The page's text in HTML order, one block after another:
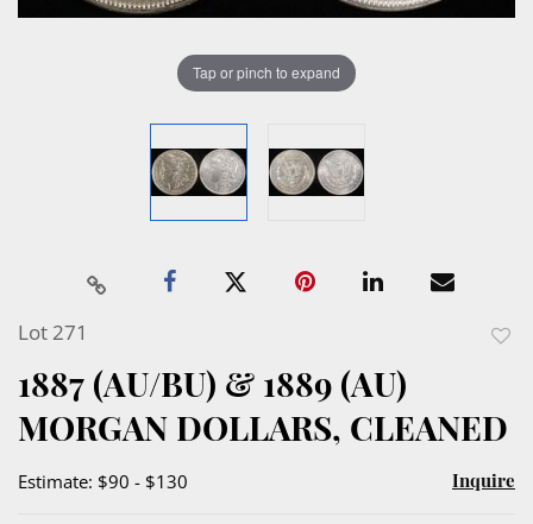
Tap or pinch to expand
Lot 271
1887 (AU/BU) & 1889 (AU)
MORGAN DOLLARS, CLEANED
Estimate: $90 - $130 Inquire